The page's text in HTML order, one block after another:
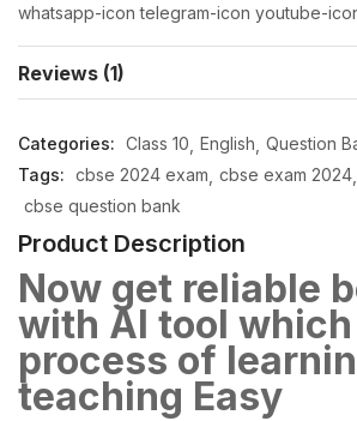
whatsapp-icon telegram-icon youtube-
Reviews (1)
Categories: Class 10 English Question
Tags: cbse 2024 exam cbse exam 2024
cbse question bank
Product Description
Now get reliable
with AI tool
process of
teaching Easy